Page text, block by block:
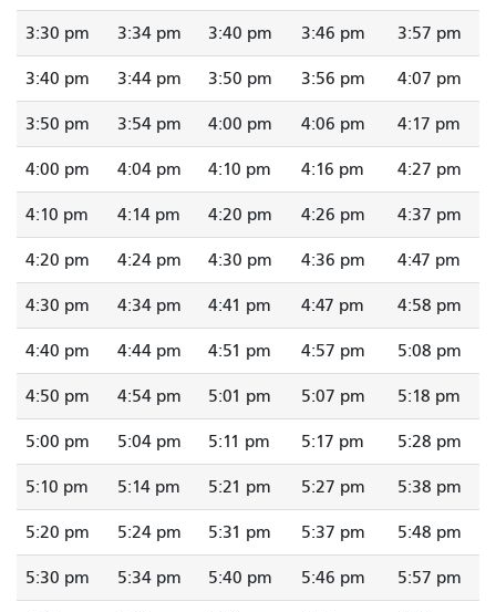
3:30 pm 3:34 pm 3:40 pm 3:46 pm 3:57 pm
3:40 pm 3:44 pm 3:50 pm 3:56 pm 4:07 pm
3:50 pm 3:54 pm 4:00 pm 4:06 pm 4:17 pm
4:00 pm 4:04 pm 4:10 pm 4:16 pm 4:27 pm
4:10 pm 4:14 pm 4:20 pm 4:26 pm 4:37 pm
4:20 pm 4:24 pm 4:30 pm 4:36 pm 4:47 pm
4:30 pm 4:34 pm 4:41 pm 4:47 pm 4:58 pm
4:40 pm 4:44 pm 4:51 pm 4:57 pm 5:08 pm
4:50 pm 4:54 pm 5:01 pm 5:07 pm 5:18 pm
5:00 pm 5:04 pm 5:11 pm 5:17 pm 5:28 pm
5:10 pm 5:14 pm 5:21 pm 5:27 pm 5:38 pm
5:20 pm 5:24 pm 5:31 pm 5:37 pm 5:48 pm
5:30 pm 5:34 pm 5:40 pm 5:46 pm 5:57 pm